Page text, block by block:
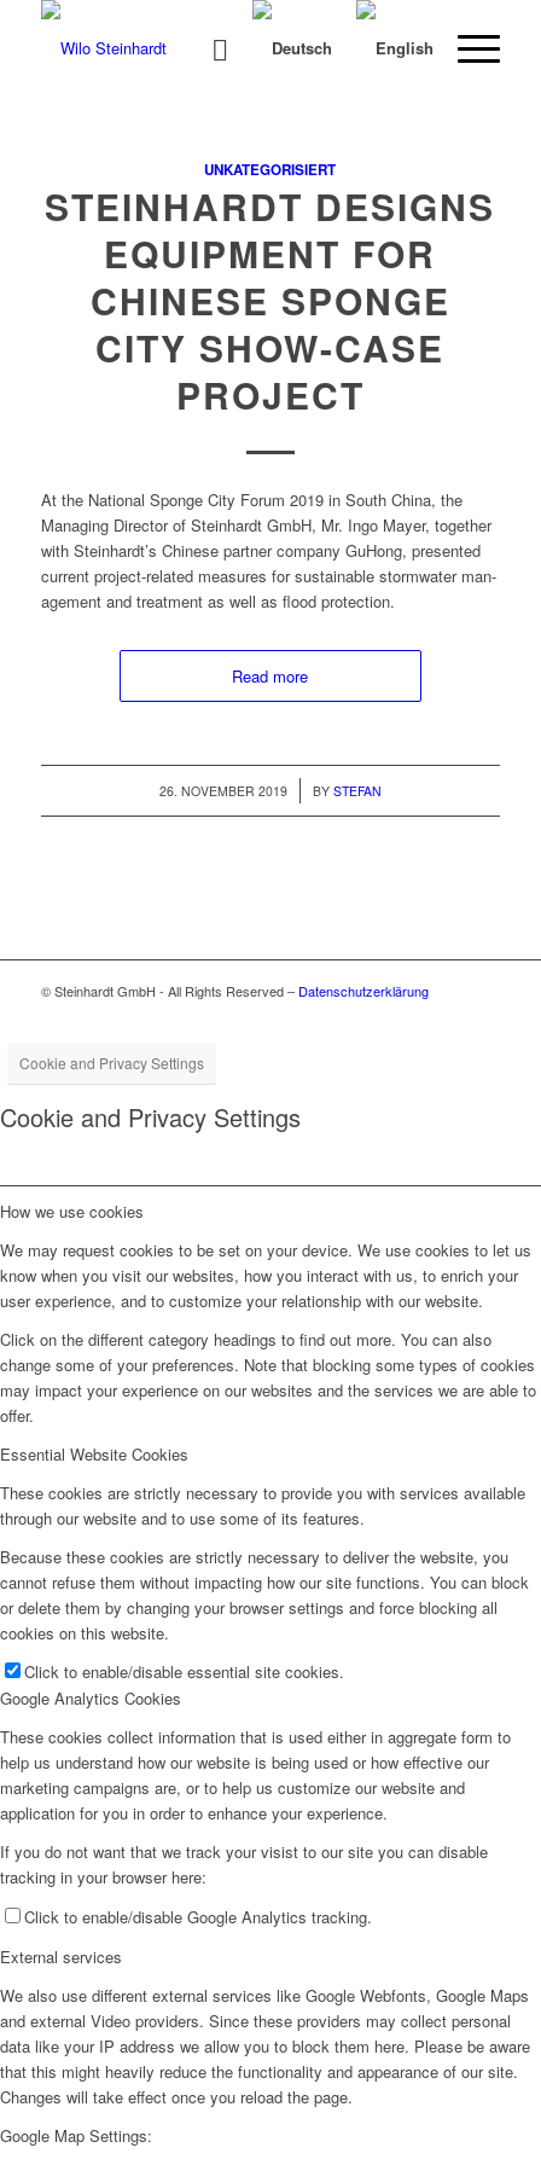
UNKATEGORISIERT
STEINHARDT DESIGNS
EQUIPMENT FOR
CHINESE SPONGE
CITY SHOW-CASE
PROJECT
At the Nation­al Sponge City Forum 2019 in South Chi­na, the
Man­ag­ing Direc­tor of Stein­hardt GmbH, Mr. Ingo May­er, togeth­er
with Steinhardt’s Chi­nese part­ner com­pa­ny GuHong, pre­sent­ed
cur­rent project-relat­ed mea­sures for sus­tain­able stormwa­ter man­
age­ment and treat­ment as well as flood protection.
Read more
26. NOVEMBER 2019
/ BY STEFAN
© Steinhardt GmbH - All Rights Reserved – Datenschutzerklärung
Cookie and Privacy Settings
Cookie and Privacy Settings
How we use cookies
We may request cookies to be set on your device. We use cookies to let us
know when you visit our websites, how you interact with us, to enrich your
user experience, and to customize your relationship with our website.
Click on the different category headings to find out more. You can also
change some of your preferences. Note that blocking some types of cookies
may impact your experience on our websites and the services we are able to
offer.
Essential Website Cookies
These cookies are strictly necessary to provide you with services available
through our website and to use some of its features.
Because these cookies are strictly necessary to deliver the website, you
cannot refuse them without impacting how our site functions. You can block
or delete them by changing your browser settings and force blocking all
cookies on this website.
Click to enable/disable essential site cookies.
Google Analytics Cookies
These cookies collect information that is used either in aggregate form to
help us understand how our website is being used or how effective our
marketing campaigns are, or to help us customize our website and
application for you in order to enhance your experience.
If you do not want that we track your visist to our site you can disable
tracking in your browser here:
Click to enable/disable Google Analytics tracking.
External services
We also use different external services like Google Webfonts, Google Maps
and external Video providers. Since these providers may collect personal
data like your IP address we allow you to block them here. Please be aware
that this might heavily reduce the functionality and appearance of our site.
Changes will take effect once you reload the page.
Google Map Settings: